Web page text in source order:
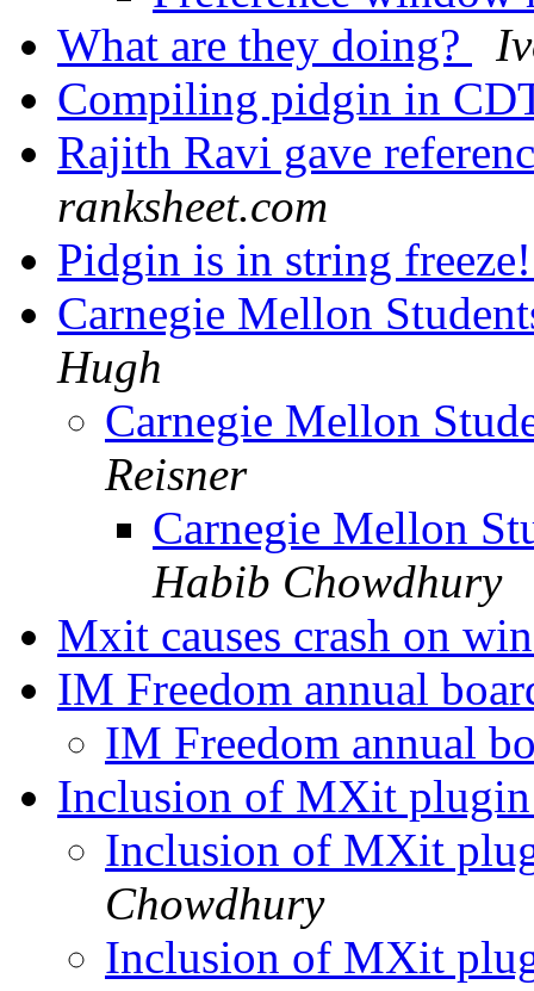
What are they doing?
Compiling pidgin in
Rajith Ravi gave
ranksheet.com
Pidgin is in string
Carnegie Mellon
Hugh
Carnegie Mellon
Reisner
Carnegie Mellon
Habib Chowdhury
Mxit causes crash on
IM Freedom annual
IM Freedom annual
Inclusion of MXit
Inclusion of MXit
Chowdhury
Inclusion of MXit